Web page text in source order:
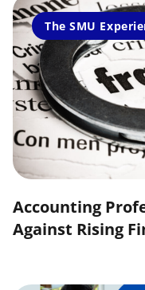
The SMU
Accounting
Against Rising